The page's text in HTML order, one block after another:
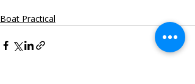
Boat Practical